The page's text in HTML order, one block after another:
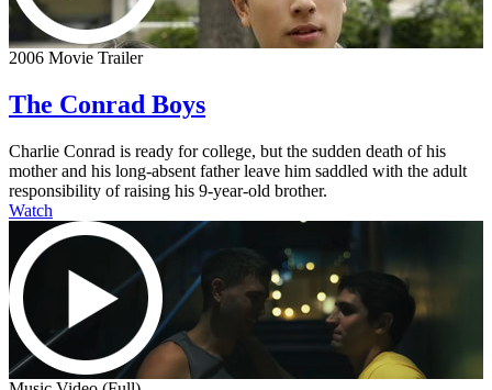
2006 Movie Trailer
The Conrad Boys
Charlie Conrad is ready for college, but the sudden death of his
mother and his long-absent father leave him saddled with the adult
responsibility of raising his 9-year-old brother.
Watch